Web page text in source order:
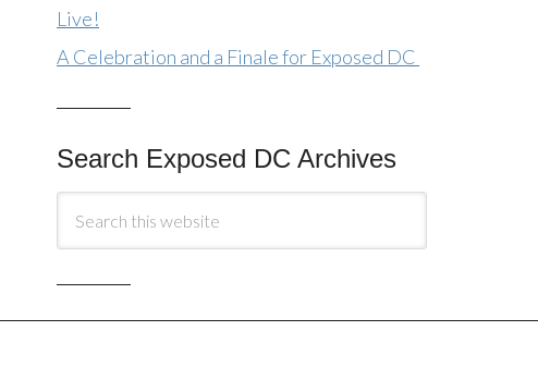
Live!
A Celebration and a Finale for Exposed DC
Search Exposed DC Archives